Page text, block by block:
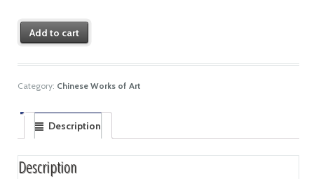
Add to cart
Category: Chinese Works of Art
Description
Description